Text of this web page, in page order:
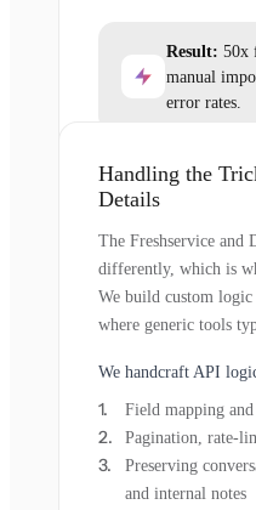
Result: 50x
manual
error rates.
Handling the
Details
The Freshservice and
differently, which is
We build custom
where generic tools
We handcraft API
Field mapping
Pagination, rate-
Preserving
and internal notes